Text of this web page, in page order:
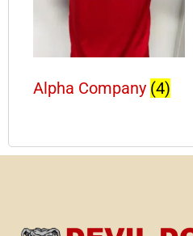
Alpha Company (4)